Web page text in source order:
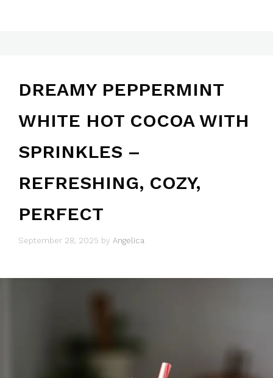
DREAMY PEPPERMINT
WHITE HOT COCOA WITH
SPRINKLES –
REFRESHING, COZY,
PERFECT
September 28, 2025 by Angelica